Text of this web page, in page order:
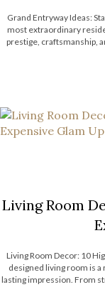
Grand Entryway Ideas:
most extraordinary
prestige, craftsmanship,
that
Living Room
Living Room Decor: 10
designed living room is
lasting impression. From